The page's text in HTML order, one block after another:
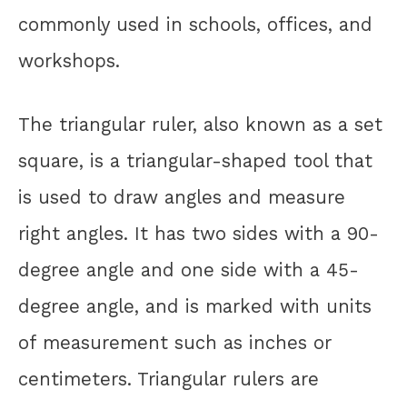
commonly used in schools, offices, and
workshops.
The triangular ruler, also known as a set
square, is a triangular-shaped tool that
is used to draw angles and measure
right angles. It has two sides with a 90-
degree angle and one side with a 45-
degree angle, and is marked with units
of measurement such as inches or
centimeters. Triangular rulers are